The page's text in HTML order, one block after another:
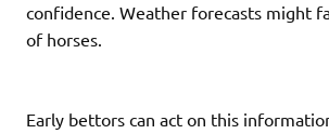
confidence. Weather forecasts might
of horses.
Early bettors can act on this